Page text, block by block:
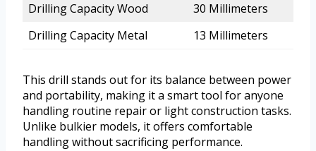
Drilling Capacity Wood
30 Millimeters
Drilling Capacity Metal
13 Millimeters
This drill stands out for its balance between power
and portability, making it a smart tool for anyone
handling routine repair or light construction tasks.
Unlike bulkier models, it offers comfortable
handling without sacrificing performance.